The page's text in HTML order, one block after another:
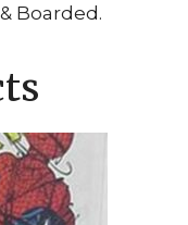
Boarded.